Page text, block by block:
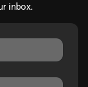
inbox.